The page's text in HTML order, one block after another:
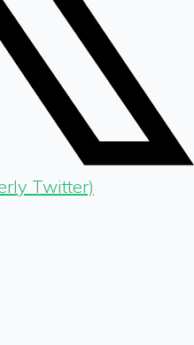
Twitter)